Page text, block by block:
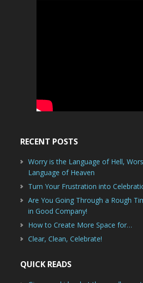
RECENT POSTS
Worry is the Language of Hell,
Language of Heaven
Turn Your Frustration into
Are You Going Through a Rough
in Good Company!
How to Create More Space for…
Clear, Clean, Celebrate!
QUICK READS